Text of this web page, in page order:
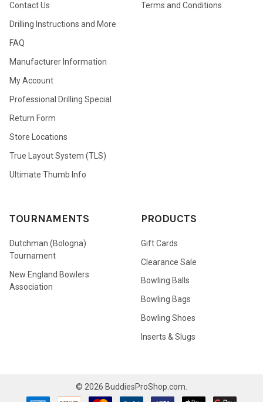
Contact Us
Drilling Instructions and More
FAQ
Manufacturer Information
My Account
Professional Drilling Special
Return Form
Store Locations
True Layout System (TLS)
Ultimate Thumb Info
Terms and Conditions
TOURNAMENTS
Dutchman (Bologna)
Tournament
New England Bowlers
Association
PRODUCTS
Gift Cards
Clearance Sale
Bowling Balls
Bowling Bags
Bowling Shoes
Inserts & Slugs
© 2026 BuddiesProShop.com.